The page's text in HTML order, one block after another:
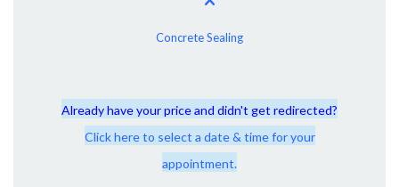
Concrete Sealing
Already have your price and didn't get redirected?
Click here to select a date & time for your
appointment.